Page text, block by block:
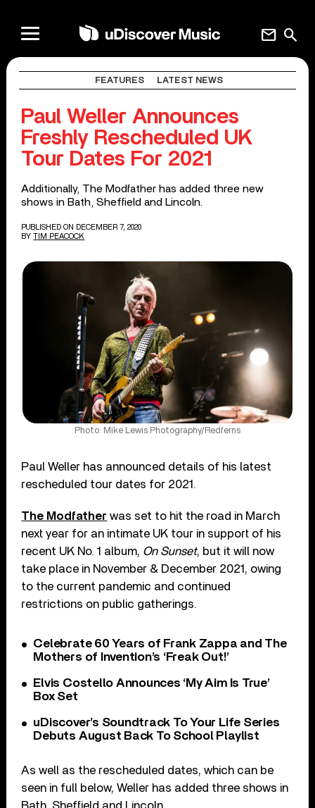
search
mail
FEATURES LATEST NEWS
Paul Weller Announces
Freshly Rescheduled UK
Tour Dates For 2021
Additionally, The Modfather has added three new
shows in Bath, Sheffield and Lincoln.
PUBLISHED ON DECEMBER 7, 2020
BY TIM PEACOCK
Photo: Mike Lewis Photography/Redferns
Paul Weller has announced details of his latest
rescheduled tour dates for 2021.
The Modfather was set to hit the road in March
next year for an intimate UK tour in support of his
recent UK No. 1 album, On Sunset, but it will now
take place in November & December 2021, owing
to the current pandemic and continued
restrictions on public gatherings.
Celebrate 60 Years of Frank Zappa and The
Mothers of Invention’s ‘Freak Out!’
Elvis Costello Announces ‘My Aim Is True’
Box Set
uDiscover’s Soundtrack To Your Life Series
Debuts August Back To School Playlist
As well as the rescheduled dates, which can be
seen in full below, Weller has added three shows in
Bath, Sheffield and Lincoln.